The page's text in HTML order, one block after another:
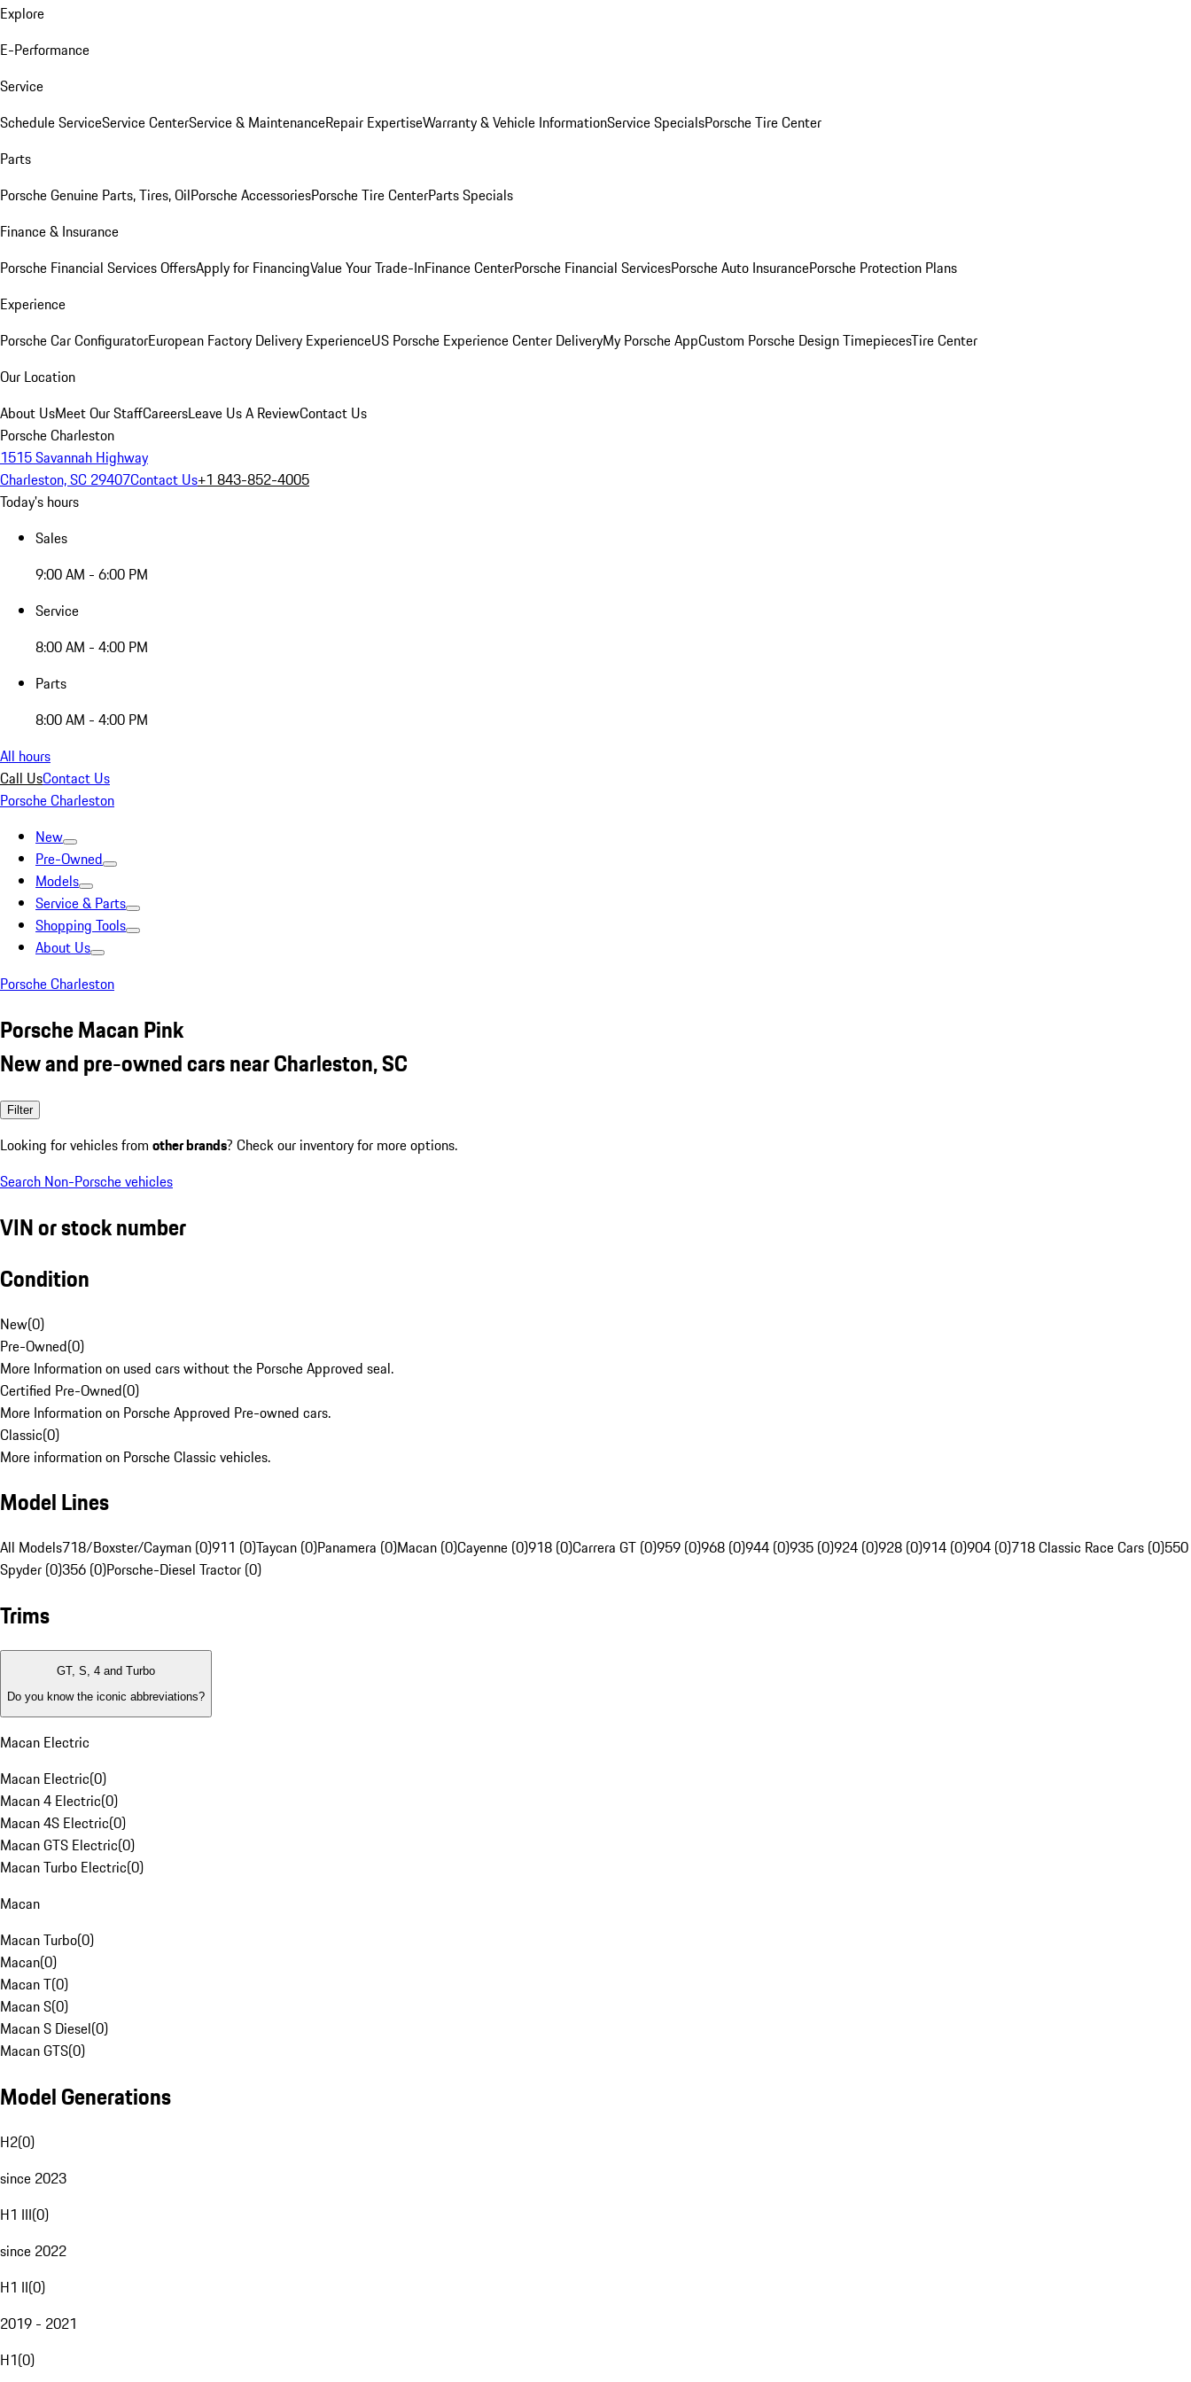
Explore
E-Performance
Service
Schedule ServiceService CenterService & MaintenanceRepair ExpertiseWarranty & Vehicle InformationService SpecialsPorsche Tire Center
Parts
Porsche Genuine Parts, Tires, OilPorsche AccessoriesPorsche Tire CenterParts Specials
Finance & Insurance
Porsche Financial Services OffersApply for FinancingValue Your Trade-InFinance CenterPorsche Financial ServicesPorsche Auto InsurancePorsche Protection Plans
Experience
Porsche Car ConfiguratorEuropean Factory Delivery ExperienceUS Porsche Experience Center DeliveryMy Porsche AppCustom Porsche Design TimepiecesTire Center
Our Location
About UsMeet Our StaffCareersLeave Us A ReviewContact Us
Porsche Charleston
1515 Savannah Highway
Charleston, SC 29407Contact Us+1 843-852-4005
Today's hours
Sales
9:00 AM - 6:00 PM
Service
8:00 AM - 4:00 PM
Parts
8:00 AM - 4:00 PM
All hours
Call UsContact Us
Porsche Charleston
New
Pre-Owned
Models
Service & Parts
Shopping Tools
About Us
Porsche Charleston
Porsche Macan Pink
New and pre-owned cars near Charleston, SC
Filter
Looking for vehicles from other brands? Check our inventory for more options.
Search Non-Porsche vehicles
VIN or stock number
Condition
New(0)
Pre-Owned(0)
More Information on used cars without the Porsche Approved seal.
Certified Pre-Owned(0)
More Information on Porsche Approved Pre-owned cars.
Classic(0)
More information on Porsche Classic vehicles.
Model Lines
All Models718/Boxster/Cayman (0)911 (0)Taycan (0)Panamera (0)Macan (0)Cayenne (0)918 (0)Carrera GT (0)959 (0)968 (0)944 (0)935 (0)924 (0)928 (0)914 (0)904 (0)718 Classic Race Cars (0)550
Spyder (0)356 (0)Porsche-Diesel Tractor (0)
Trims
GT, S, 4 and Turbo
Do you know the iconic abbreviations?
Macan Electric
Macan Electric(0)
Macan 4 Electric(0)
Macan 4S Electric(0)
Macan GTS Electric(0)
Macan Turbo Electric(0)
Macan
Macan Turbo(0)
Macan(0)
Macan T(0)
Macan S(0)
Macan S Diesel(0)
Macan GTS(0)
Model Generations
H2(0)
since 2023
H1 III(0)
since 2022
H1 II(0)
2019 - 2021
H1(0)